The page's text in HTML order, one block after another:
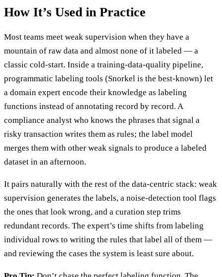
How It’s Used in Practice
Most teams meet weak supervision when they have a
mountain of raw data and almost none of it labeled — a
classic cold-start. Inside a training-data-quality pipeline,
programmatic labeling tools (Snorkel is the best-known) let
a domain expert encode their knowledge as labeling
functions instead of annotating record by record. A
compliance analyst who knows the phrases that signal a
risky transaction writes them as rules; the label model
merges them with other weak signals to produce a labeled
dataset in an afternoon.
It pairs naturally with the rest of the data-centric stack: weak
supervision generates the labels, a noise-detection tool flags
the ones that look wrong, and a curation step trims
redundant records. The expert’s time shifts from labeling
individual rows to writing the rules that label all of them —
and reviewing the cases the system is least sure about.